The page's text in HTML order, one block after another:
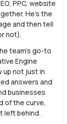
PPC, website
He’s the
and then tell
not).
team’s go-to
Engine
up not just in
answers and
businesses
of the curve,
left behind.